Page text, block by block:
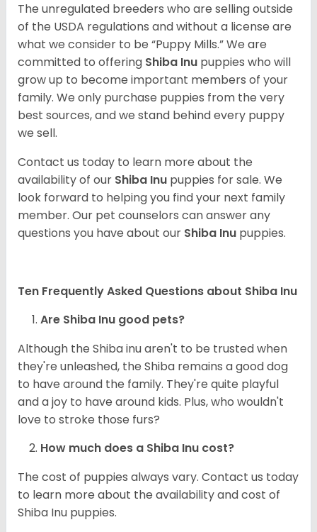
The unregulated breeders who are selling outside
of the USDA regulations and without a license are
what we consider to be “Puppy Mills.” We are
committed to offering Shiba Inu puppies who will
grow up to become important members of your
family. We only purchase puppies from the very
best sources, and we stand behind every puppy
we sell.
Contact us today to learn more about the
availability of our Shiba Inu puppies for sale. We
look forward to helping you find your next family
member. Our pet counselors can answer any
questions you have about our Shiba Inu puppies.
Ten Frequently Asked Questions about Shiba Inu
Are Shiba Inu good pets?
Although the Shiba inu aren't to be trusted when
they're unleashed, the Shiba remains a good dog
to have around the family. They're quite playful
and a joy to have around kids. Plus, who wouldn't
love to stroke those furs?
How much does a Shiba Inu cost?
The cost of puppies always vary. Contact us today
to learn more about the availability and cost of
Shiba Inu puppies.